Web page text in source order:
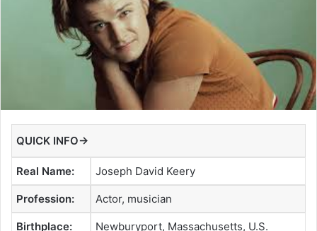
QUICK INFO→
Real Name: Joseph David Keery
Profession: Actor, musician
Birthplace: Newburyport, Massachusetts, U.S.